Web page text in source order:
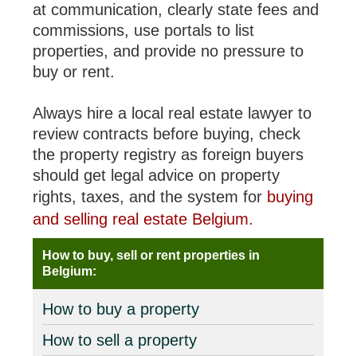
at communication, clearly state fees and
commissions, use portals to list
properties, and provide no pressure to
buy or rent.
Always hire a local real estate lawyer to
review contracts before buying, check
the property registry as foreign buyers
should get legal advice on property
rights, taxes, and the system for buying
and selling real estate Belgium.
How to buy, sell or rent properties in
Belgium:
How to buy a property
How to sell a property